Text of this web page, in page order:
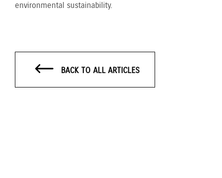
environmental sustainability.
BACK TO ALL ARTICLES